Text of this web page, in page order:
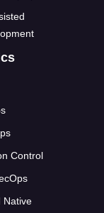
Control
Native